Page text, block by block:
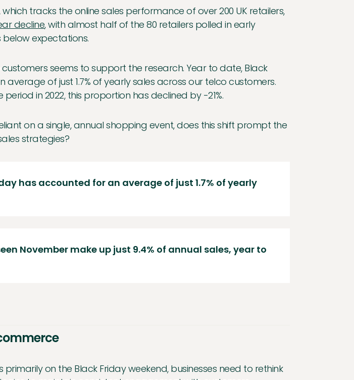
which tracks the online sales performance of over 200 UK retailers,
decline, with almost half of the 80 retailers polled in early
expectations.
seems to support the research. Year to date, Black
of just 1.7% of yearly sales across our telco customers.
in 2022, this proportion has declined by -21%.
on a single, annual shopping event, does this shift prompt the
strategies?
has accounted for an average of just 1.7% of yearly
November make up just 9.4% of annual sales, year to
on the Black Friday weekend, businesses need to rethink